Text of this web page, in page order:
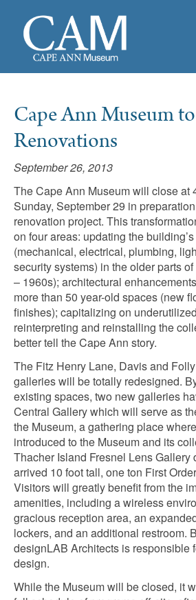
Cape Ann Museum
Renovations
September 26, 2013
The Cape Ann Museum will close at
Sunday, September 29 in
renovation project. This
on four areas: updating the
(mechanical, electrical, plumbing,
security systems) in the older parts
– 1960s); architectural
more than 50 year-old spaces (new
finishes); capitalizing on
reinterpreting and reinstalling the
better tell the Cape Ann story.
The Fitz Henry Lane, Davis and
galleries will be totally redesigned.
existing spaces, two new galleries
Central Gallery which will serve as
the Museum, a gathering place
introduced to the Museum and its
Thacher Island Fresnel Lens Gallery
arrived 10 foot tall, one ton First
Visitors will greatly benefit from the
amenities, including a wireless
gracious reception area, an
lockers, and an additional restroom.
designLAB Architects is responsible
design.
While the Museum will be closed, it